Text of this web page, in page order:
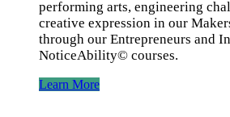
performing arts, engineering
creative expression in our
through our Entrepreneurs and
NoticeAbility©️ courses.
Learn More